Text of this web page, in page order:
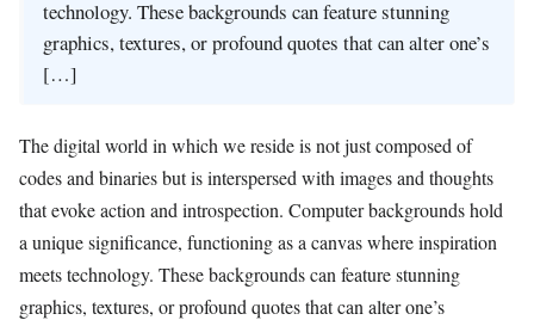
technology. These backgrounds can feature stunning
graphics, textures, or profound quotes that can alter one’s
[…]
The digital world in which we reside is not just composed of
codes and binaries but is interspersed with images and thoughts
that evoke action and introspection. Computer backgrounds hold
a unique significance, functioning as a canvas where inspiration
meets technology. These backgrounds can feature stunning
graphics, textures, or profound quotes that can alter one’s